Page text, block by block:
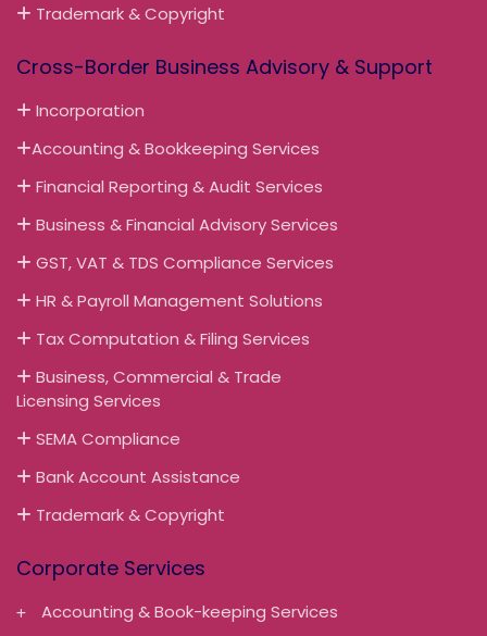
Trademark & Copyright
Cross-Border Business Advisory & Support
Incorporation
Accounting & Bookkeeping Services
Financial Reporting & Audit Services
Business & Financial Advisory Services
GST, VAT & TDS Compliance Services
HR & Payroll Management Solutions
Tax Computation & Filing Services
Business, Commercial & Trade
Licensing Services
SEMA Compliance
Bank Account Assistance
Trademark & Copyright
Corporate Services
Accounting & Book-keeping Services